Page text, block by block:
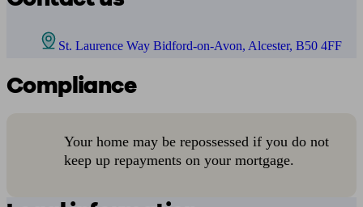
St. Laurence Way Bidford-on-Avon, Alcester, B50 4FF
Compliance
Your home may be repossessed if you do not
keep up repayments on your mortgage.